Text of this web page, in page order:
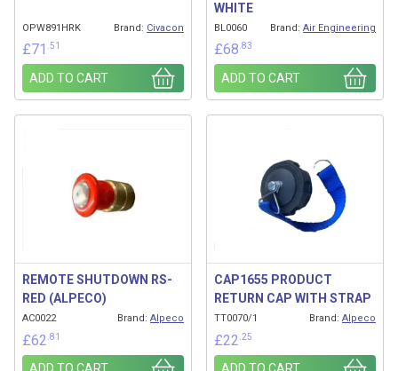
OPW891HRK Brand: Civacon
£71 .51
ADD TO CART
WHITE
BL0060 Brand: Air Engineering
£68 .83
ADD TO CART
REMOTE SHUTDOWN RS-
RED (ALPECO)
AC0022 Brand: Alpeco
£62 .81
CAP1655 PRODUCT
RETURN CAP WITH STRAP
TT0070/1 Brand: Alpeco
£22 .25